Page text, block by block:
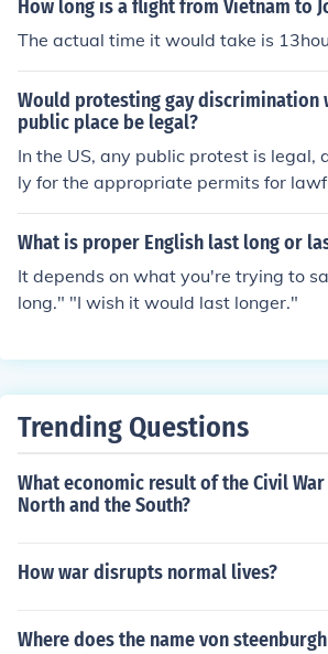
ed in over 50,000 American troops
were riots in the streets of America
sue.
How long is a flight from Vietnam to
The actual time it would take is
Would protesting gay discrimination
public place be legal?
In the US, any public protest is legal,
ly for the appropriate permits for
y.
What is proper English last long or
It depends on what you're trying to
long." "I wish it would last longer."
Trending Questions
What economic result of the Civil
North and the South?
How war disrupts normal lives?
Where does the name von